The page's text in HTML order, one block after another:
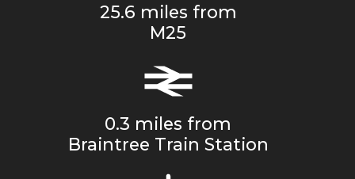
25.6 miles from
M25
0.3 miles from
Braintree Train Station